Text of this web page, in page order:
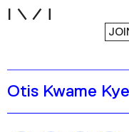
Exhibitions
Collection
Otis Kwame